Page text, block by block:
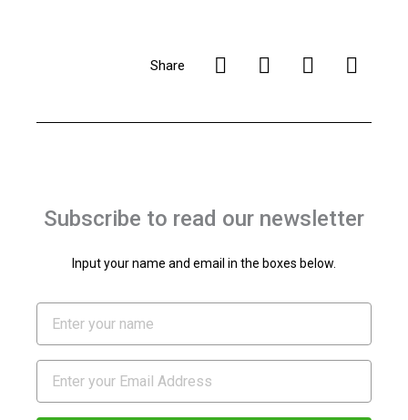
Share
Subscribe to read our newsletter
Input your name and email in the boxes below.